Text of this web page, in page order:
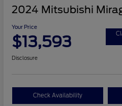
2024 Mitsubishi
Your Price
$13,593
Disclosure
Check Availability